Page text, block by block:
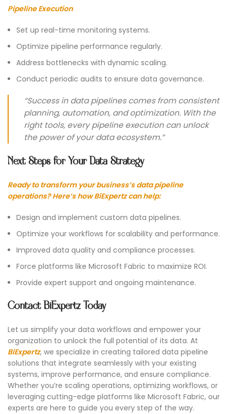
Pipeline Execution
Set up real-time monitoring systems.
Optimize pipeline performance regularly.
Address bottlenecks with dynamic scaling.
Conduct periodic audits to ensure data governance.
“Success in data pipelines comes from consistent
planning, automation, and optimization. With the
right tools, every pipeline execution can unlock
the power of your data ecosystem.”
Next Steps for Your Data Strategy
Ready to transform your business’s data pipeline
operations? Here’s how BiExpertz can help:
Design and implement custom data pipelines.
Optimize your workflows for scalability and performance.
Improved data quality and compliance processes.
Force platforms like Microsoft Fabric to maximize ROI.
Provide expert support and ongoing maintenance.
Contact BiExpertz Today
Let us simplify your data workflows and empower your
organization to unlock the full potential of its data. At
BiExpertz, we specialize in creating tailored data pipeline
solutions that integrate seamlessly with your existing
systems, improve performance, and ensure compliance.
Whether you’re scaling operations, optimizing workflows, or
leveraging cutting-edge platforms like Microsoft Fabric, our
experts are here to guide you every step of the way.